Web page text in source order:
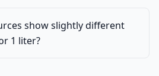
show slightly different
1 liter?